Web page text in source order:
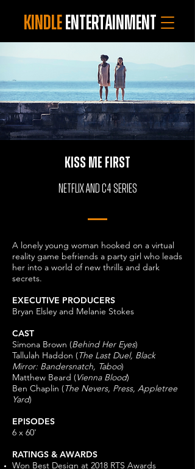
KINDLE ENTERTAINMENT
KISS ME FIRST
Netflix and C4 SERIES
A lonely young woman hooked on a virtual
reality game befriends a party girl who leads
her into a world of new thrills and dark
secrets.
EXECUTIVE PRODUCERS
Bryan Elsley and Melanie Stokes
CAST
Simona Brown (Behind Her Eyes)
Tallulah Haddon (The Last Duel, Black
Mirror: Bandersnatch, Taboo)
Matthew Beard (Vienna Blood)
Ben Chaplin (The Nevers, Press, Appletree
Yard)
EPISODES
6 x 60'
RATINGS & AWARDS
Won Best Design at 2018 RTS Awards